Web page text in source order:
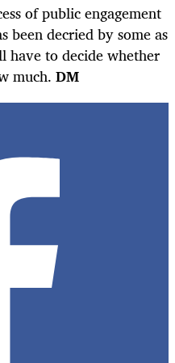
of public engagement
been decried by some as
have to decide whether
much. DM